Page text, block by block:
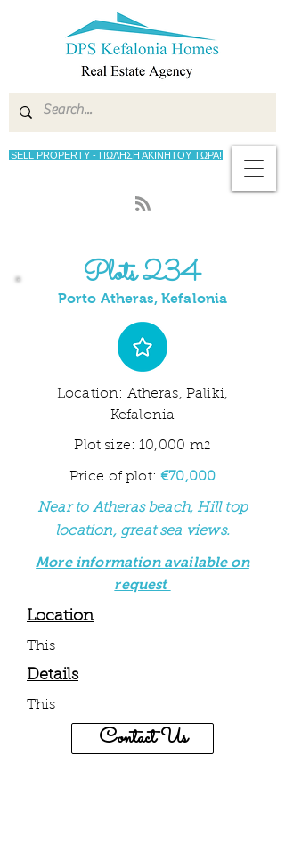
SELL PROPERTY - ΠΩΛΗΣΗ ΑΚΙΝΗΤΟΥ ΤΩΡΑ!
Plots 234
Porto Atheras, Kefalonia
Location: Atheras, Paliki,
Kefalonia
Plot size: 10,000 m2
Price of plot:€70,000
Near to Atheras beach, Hill top
location, great sea views.
More information available on
request
Location
This
Details
This
Contact Us